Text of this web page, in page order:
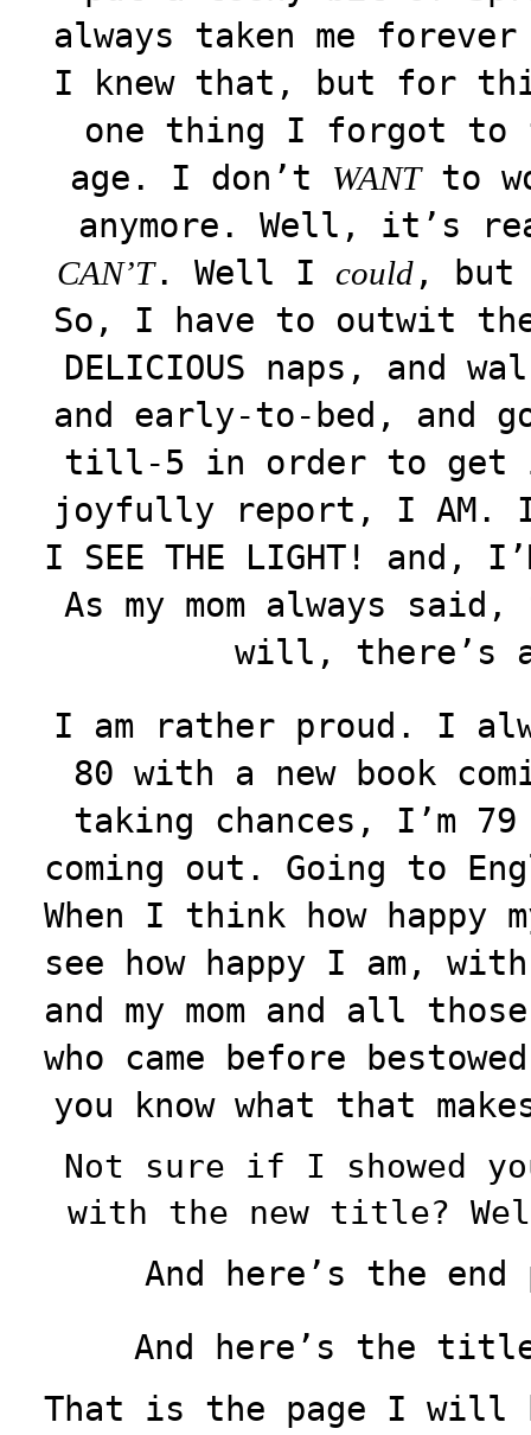
always taken me
I knew that, but for
one thing I forgot to
age. I don’t
WANTto
anymore. Well, it’s
CAN’T. Well I could, but
So, I have to outwit
DELICIOUS naps, and
and early-to-bed, and
till-5 in order to get
joyfully report, I AM.
I SEE THE LIGHT! and,
As my mom always said,
will, there’s
I am rather proud. I
80 with a new book
taking chances, I’m
coming out. Going to
When I think how happy
see how happy I am,
and my mom and all
who came before
you know what that
Not sure if I showed
with the new title?
And here’s the
And here’s the
That is the page I will